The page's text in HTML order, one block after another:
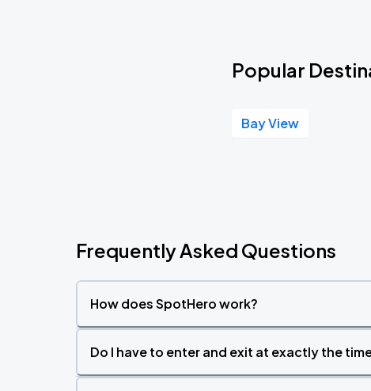
Popular
Bay View
Frequently Asked Questions
How does SpotHero work?
Do I have to enter and exit at exactly the